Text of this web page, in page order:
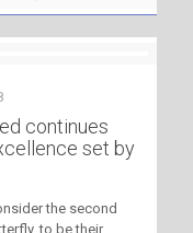
continues
set by
the second
to be their